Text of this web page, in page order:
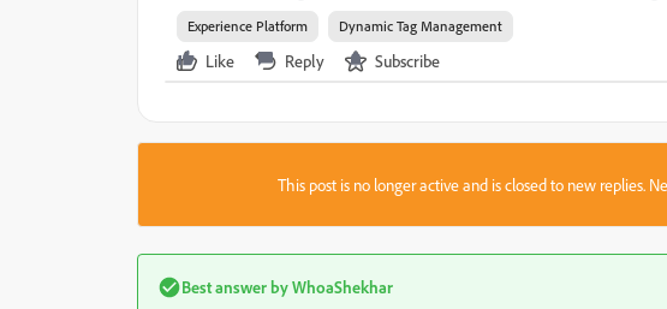
Experience Platform Dynamic Tag Management
Like Reply Subscribe
This post is no longer active and is closed to new replies.
Best answer byWhoaShekhar